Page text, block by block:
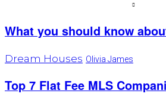
What you should know
Dream Houses Olivia James
Top 7 Flat Fee MLS